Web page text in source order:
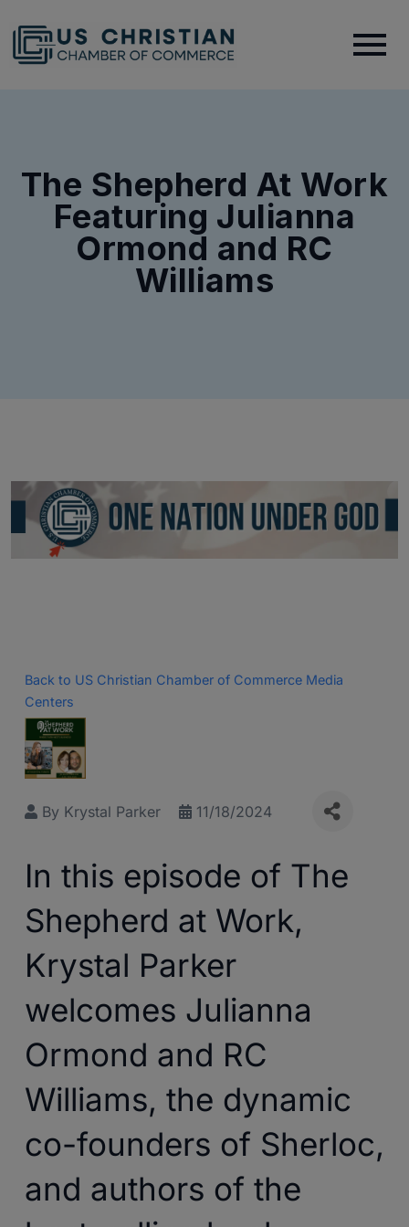
The Shepherd At Work
Featuring Julianna
Ormond and RC
Williams
Back to US Christian Chamber of Commerce Media
Centers
By Krystal Parker 11/18/2024
In this episode of The
Shepherd at Work,
Krystal Parker
welcomes Julianna
Ormond and RC
Williams, the dynamic
co-founders of Sherloc,
and authors of the